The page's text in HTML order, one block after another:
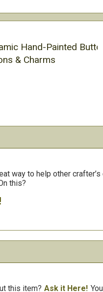
Hand-Painted
& Charms
way to help other
this?
this item? Ask it Here!